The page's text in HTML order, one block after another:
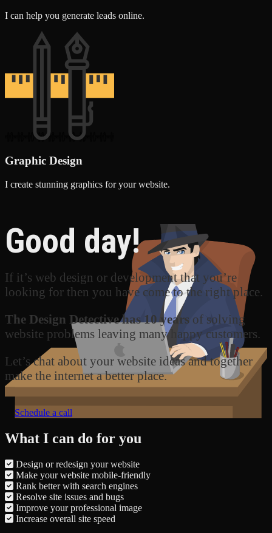
I can help you generate leads online.
Graphic Design
I create stunning graphics for your website.
Good day!
If it’s web design or development that you’re
looking for then you have come to the right place.
The Design Detective has 10 years of solving
website problems leaving many happy customers.
Let’s chat about your website ideas and together
make the internet a better place.
Schedule a call
What I can do for you
Design or redesign your website
Make your website mobile-friendly
Rank better with search engines
Resolve site issues and bugs
Improve your professional image
Increase overall site speed